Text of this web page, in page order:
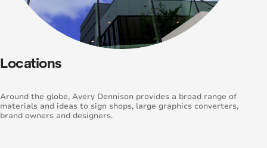
Locations
Around the globe, Avery Dennison provides a broad range of
materials and ideas to sign shops, large graphics converters,
brand owners and designers.